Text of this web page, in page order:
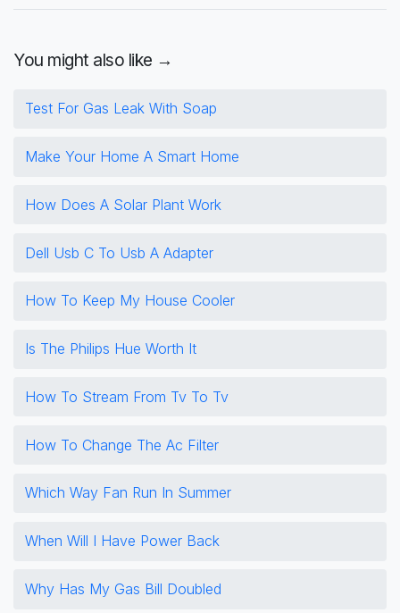
You might also like →
Test For Gas Leak With Soap
Make Your Home A Smart Home
How Does A Solar Plant Work
Dell Usb C To Usb A Adapter
How To Keep My House Cooler
Is The Philips Hue Worth It
How To Stream From Tv To Tv
How To Change The Ac Filter
Which Way Fan Run In Summer
When Will I Have Power Back
Why Has My Gas Bill Doubled